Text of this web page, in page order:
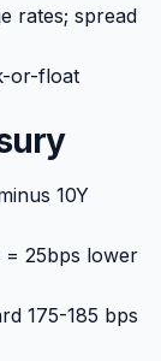
rates; spread
or-float
10Y
= 25bps lower
175-185 bps